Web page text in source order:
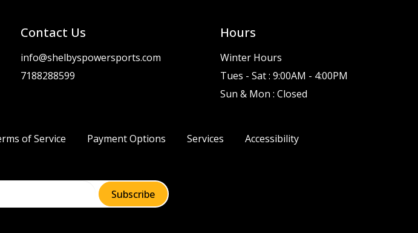
Contact Us
info@shelbyspowersports.com
7188288599
Hours
Winter Hours
Tues - Sat : 9:00AM - 4:00PM
Sun & Mon : Closed
of Service Payment Options Services Accessibility